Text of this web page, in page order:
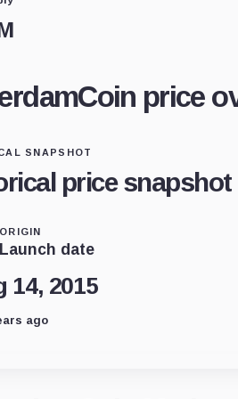
price
SNAPSHOT
price snapshot
ORIGIN
Launch date
14, 2015
ago